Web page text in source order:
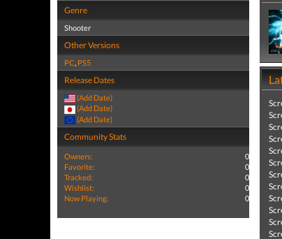
Genre
Shooter
Other Versions
PC, PS5
Release Dates
(Add Date)
(Add Date)
(Add Date)
Community Stats
Owners:
0
Favorite:
0
Tracked:
0
Wishlist:
0
Now Playing:
0